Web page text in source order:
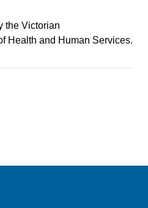
the Victorian
Health and Human Services.